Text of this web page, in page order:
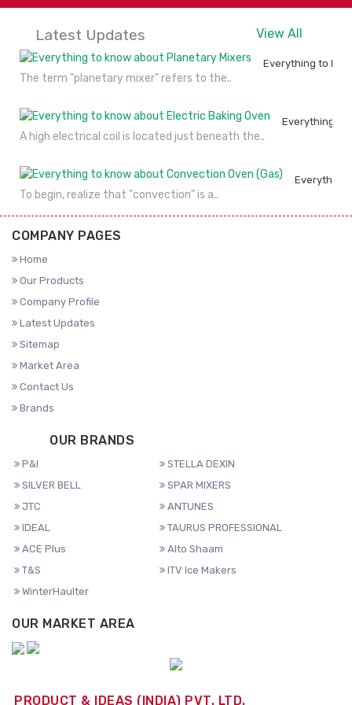
Latest Updates View All
Everything to
The term "planetary mixer" refers to the..
Everything to
A high electrical coil is located just beneath the..
Everything
To begin, realize that "convection" is a..
COMPANY PAGES
Home
Our Products
Company Profile
Latest Updates
Sitemap
Market Area
Contact Us
Brands
OUR BRANDS
P&I
STELLA DEXIN
SILVER BELL
SPAR MIXERS
JTC
ANTUNES
IDEAL
TAURUS PROFESSIONAL
ACE Plus
Alto Shaam
T&S
ITV Ice Makers
WinterHaulter
OUR MARKET AREA
PRODUCT & IDEAS (INDIA) PVT. LTD.